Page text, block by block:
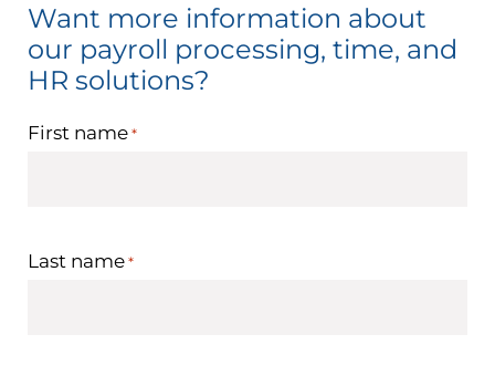
Want more information about
our payroll processing, time, and
HR solutions?
First name *
Last name *